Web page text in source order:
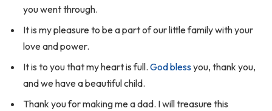
you went through.
It is my pleasure to be a part of our little family with your
love and power.
It is to you that my heart is full. God blessyou, thank you,
and we have a beautiful child.
Thank you for making me a dad. I will treasure this